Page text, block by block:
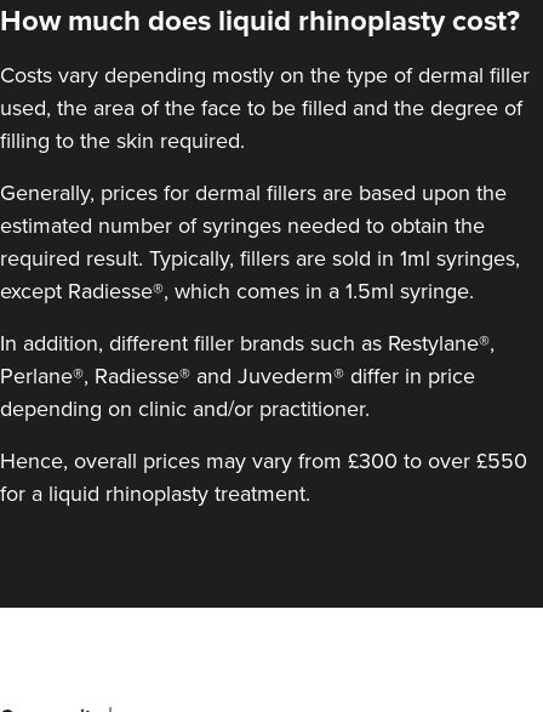
VIEW PROFILE
Dr Robin Joseph
Aestheta Beauty
9 reviews
How much does liquid rhinoplasty cost?
Costs vary depending mostly on the type of dermal filler
used, the area of the face to be filled and the degree of
filling to the skin required.
Generally, prices for dermal fillers are based upon the
estimated number of syringes needed to obtain the
required result. Typically, fillers are sold in 1ml syringes,
except Radiesse®, which comes in a 1.5ml syringe.
In addition, different filler brands such as Restylane®,
Perlane®, Radiesse® and Juvederm® differ in price
depending on clinic and/or practitioner.
Hence, overall prices may vary from £300 to over £550
for a liquid rhinoplasty treatment.